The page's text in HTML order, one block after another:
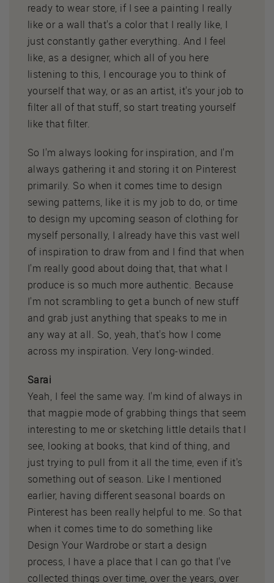
ready to wear store, if I see a painting I really
like or a wall that's a color that I really like, I
just constantly gather everything. And I feel
like, as a designer, which all of you here
listening to this, I encourage you to think of
yourself that way, or as an artist, it's your job to
filter all of that stuff, so start treating yourself
like that filter.
So I'm always looking for inspiration, and I'm
always gathering it and storing it on Pinterest
primarily. So when it comes time to design
sewing patterns, like it is my job to do, or time
to design my upcoming season of clothing for
myself personally, I already have this vast well
of inspiration to draw from and I find that when
I'm really good about doing that, that what I
produce is so much more authentic. Because
I'm not scrambling to get a bunch of new stuff
and grab just anything that speaks to me in
any way at all. So, yeah, that's how I come
across my inspiration. Very long-winded.
Sarai
Yeah, I feel the same way. I'm kind of always in
that magpie mode of grabbing things that seem
interesting to me or sketching little details that I
see, looking at books, that kind of thing, and
just trying to pull from it all the time, even if it's
something out of season. Like I mentioned
earlier, having different seasonal boards on
Pinterest has been really helpful to me. So that
when it comes time to do something like
Design Your Wardrobe or start a design
process, I have a place that I can go that I've
collected things over time, over the years, over